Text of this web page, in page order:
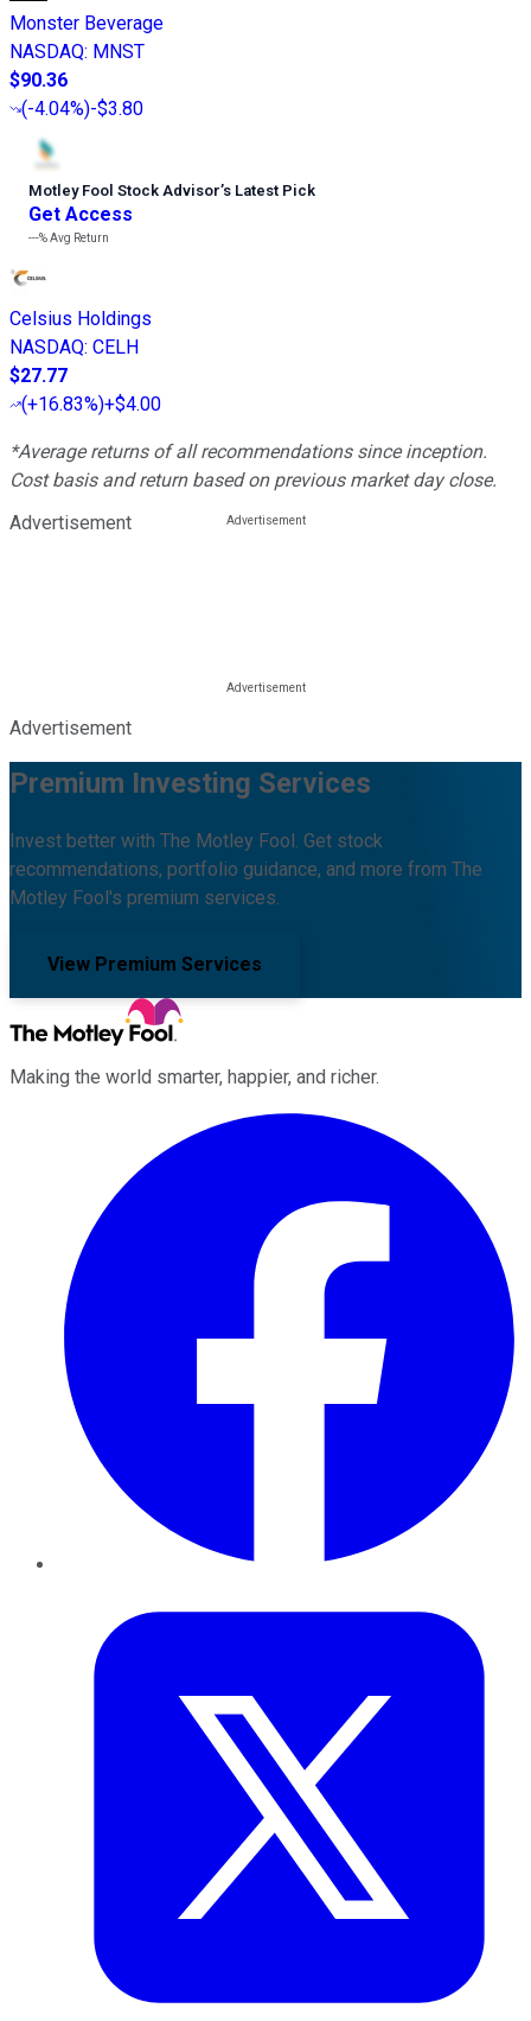
Monster Beverage
NASDAQ: MNST
$90.36
(-4.04%)-$3.80
Motley Fool Stock Advisor’s Latest Pick
Get Access
---%Avg Return
Celsius Holdings
NASDAQ: CELH
$27.77
(+16.83%)+$4.00
*Average returns of all recommendations since inception.
Cost basis and return based on previous market day close.
Advertisement
Advertisement
Premium Investing Services
Invest better with The Motley Fool. Get stock
recommendations, portfolio guidance, and more from The
Motley Fool's premium services.
View Premium Services
Making the world smarter, happier, and richer.